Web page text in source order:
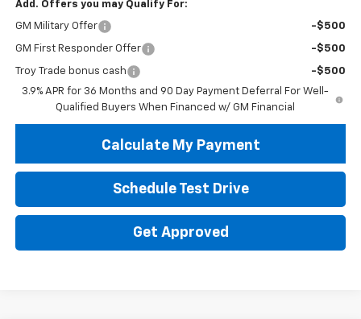
Add. Offers you may Qualify For:
GM Military Offer -$500
GM First Responder Offer -$500
Troy Trade bonus cash
-$500
3.9% APR for 36 Months and 90 Day Payment Deferral For Well-
Qualified Buyers When Financed w/ GM Financial
Calculate My Payment
Schedule Test Drive
Get Approved